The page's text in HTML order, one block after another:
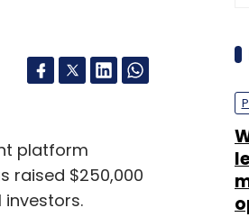
platform
raised $250,000